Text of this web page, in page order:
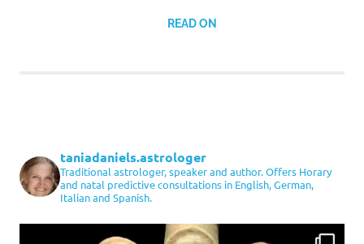
READ ON
taniadaniels.astrologer
Traditional astrologer, speaker and author. Offers Horary
and natal predictive consultations in English, German,
Italian and Spanish.